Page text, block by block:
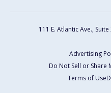
111 E. Atlantic Ave., Suite
Advertising
Do Not Sell or Share
Terms of Use